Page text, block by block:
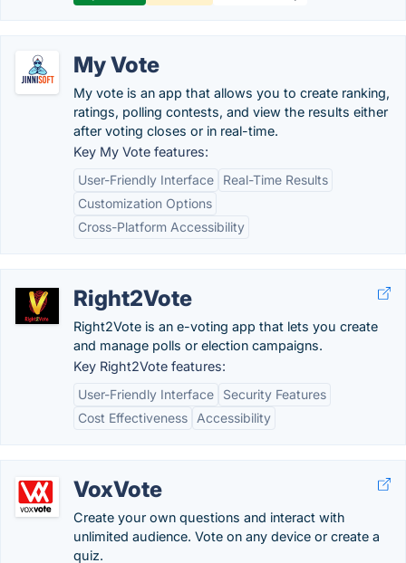
My Vote
My vote is an app that allows you to create ranking,
ratings, polling contests, and view the results either
after voting closes or in real-time.
Key My Vote features:
User-Friendly Interface
Real-Time Results
Customization Options
Cross-Platform Accessibility
Right2Vote
Right2Vote is an e-voting app that lets you create
and manage polls or election campaigns.
Key Right2Vote features:
User-Friendly Interface
Security Features
Cost Effectiveness
Accessibility
VoxVote
Create your own questions and interact with
unlimited audience. Vote on any device or create a
quiz.